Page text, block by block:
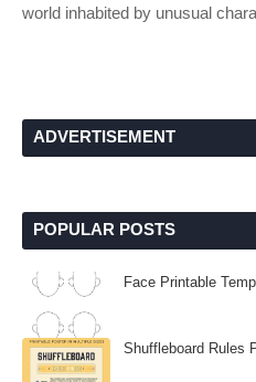
world inhabited by unusual
ADVERTISEMENT
POPULAR POSTS
Face Printable
Shuffleboard Rules